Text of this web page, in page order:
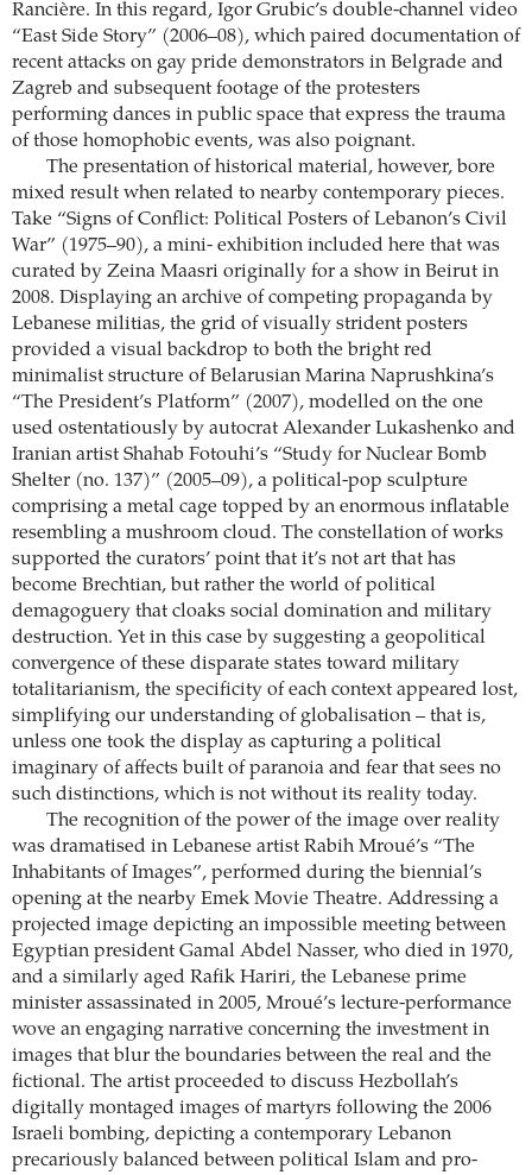
Rancière. In this regard, Igor Grubic’s double-channel video
“East Side Story” (2006–08), which paired documentation of
recent attacks on gay pride demonstrators in Belgrade and
Zagreb and subsequent footage of the protesters
performing dances in public space that express the trauma
of those homophobic events, was also poignant.
The presentation of historical material, however, bore
mixed result when related to nearby contemporary pieces.
Take “Signs of Conflict: Political Posters of Lebanon’s Civil
War” (1975–90), a mini- exhibition included here that was
curated by Zeina Maasri originally for a show in Beirut in
2008. Displaying an archive of competing propaganda by
Lebanese militias, the grid of visually strident posters
provided a visual backdrop to both the bright red
minimalist structure of Belarusian Marina Naprushkina’s
“The President’s Platform” (2007), modelled on the one
used ostentatiously by autocrat Alexander Lukashenko and
Iranian artist Shahab Fotouhi’s “Study for Nuclear Bomb
Shelter (no. 137)” (2005–09), a political-pop sculpture
comprising a metal cage topped by an enormous inflatable
resembling a mushroom cloud. The constellation of works
supported the curators’ point that it’s not art that has
become Brechtian, but rather the world of political
demagoguery that cloaks social domination and military
destruction. Yet in this case by suggesting a geopolitical
convergence of these disparate states toward military
totalitarianism, the specificity of each context appeared lost,
simplifying our understanding of globalisation – that is,
unless one took the display as capturing a political
imaginary of affects built of paranoia and fear that sees no
such distinctions, which is not without its reality today.
The recognition of the power of the image over reality
was dramatised in Lebanese artist Rabih Mroué’s “The
Inhabitants of Images”, performed during the biennial’s
opening at the nearby Emek Movie Theatre. Addressing a
projected image depicting an impossible meeting between
Egyptian president Gamal Abdel Nasser, who died in 1970,
and a similarly aged Rafik Hariri, the Lebanese prime
minister assassinated in 2005, Mroué’s lecture-performance
wove an engaging narrative concerning the investment in
images that blur the boundaries between the real and the
fictional. The artist proceeded to discuss Hezbollah’s
digitally montaged images of martyrs following the 2006
Israeli bombing, depicting a contemporary Lebanon
precariously balanced between political Islam and pro-